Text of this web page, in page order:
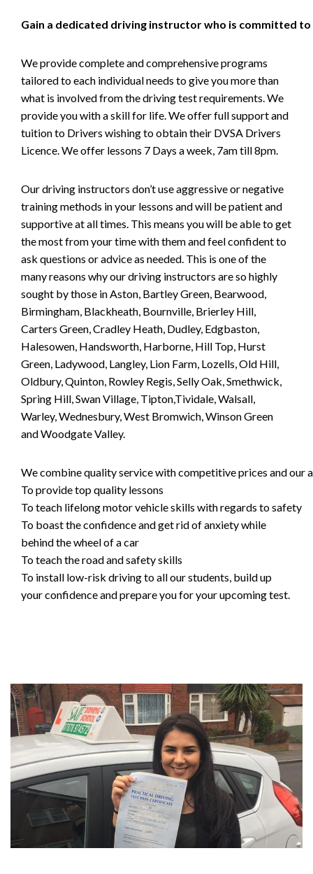
Gain a dedicated driving instructor who is committed to
We provide complete and comprehensive programs
tailored to each individual needs to give you more than
what is involved from the driving test requirements. We
provide you with a skill for life. We offer full support and
tuition to Drivers wishing to obtain their DVSA Drivers
Licence. We offer lessons 7 Days a week, 7am till 8pm.
Our driving instructors don’t use aggressive or negative
training methods in your lessons and will be patient and
supportive at all times. This means you will be able to get
the most from your time with them and feel confident to
ask questions or advice as needed. This is one of the
many reasons why our driving instructors are so highly
sought by those in Aston, Bartley Green, Bearwood,
Birmingham, Blackheath, Bournville, Brierley Hill,
Carters Green, Cradley Heath, Dudley, Edgbaston,
Halesowen, Handsworth, Harborne, Hill Top, Hurst
Green, Ladywood, Langley, Lion Farm, Lozells, Old Hill,
Oldbury, Quinton, Rowley Regis, Selly Oak, Smethwick,
Spring Hill, Swan Village, Tipton,Tividale, Walsall,
Warley, Wednesbury, West Bromwich, Winson Green
and Woodgate Valley.
We combine quality service with competitive prices and our
To provide top quality lessons
To teach lifelong motor vehicle skills with regards to safety
To boast the confidence and get rid of anxiety while
behind the wheel of a car
To teach the road and safety skills
To install low-risk driving to all our students, build up
your confidence and prepare you for your upcoming test.